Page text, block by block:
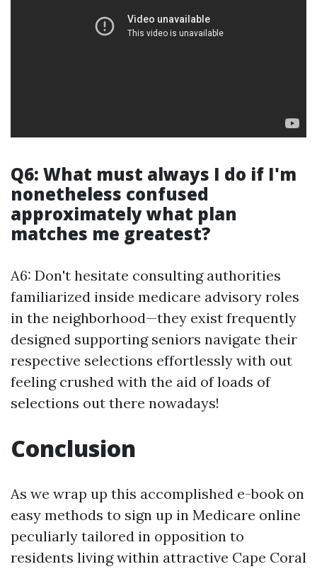
Q6: What must always I do if I'm
nonetheless confused
approximately what plan
matches me greatest?
A6: Don't hesitate consulting authorities
familiarized inside medicare advisory roles
in the neighborhood—they exist frequently
designed supporting seniors navigate their
respective selections effortlessly with out
feeling crushed with the aid of loads of
selections out there nowadays!
Conclusion
As we wrap up this accomplished e-book on
easy methods to sign up in Medicare online
peculiarly tailored in opposition to
residents living within attractive Cape Coral